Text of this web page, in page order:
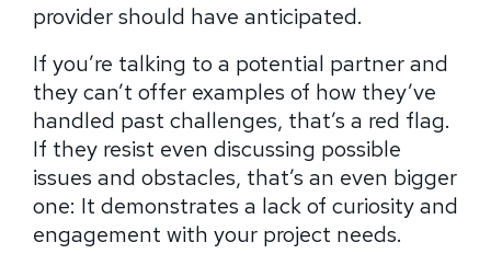
provider should have anticipated.
If you’re talking to a potential partner and
they can’t offer examples of how they’ve
handled past challenges, that’s a red flag.
If they resist even discussing possible
issues and obstacles, that’s an even bigger
one: It demonstrates a lack of curiosity and
engagement with your project needs.